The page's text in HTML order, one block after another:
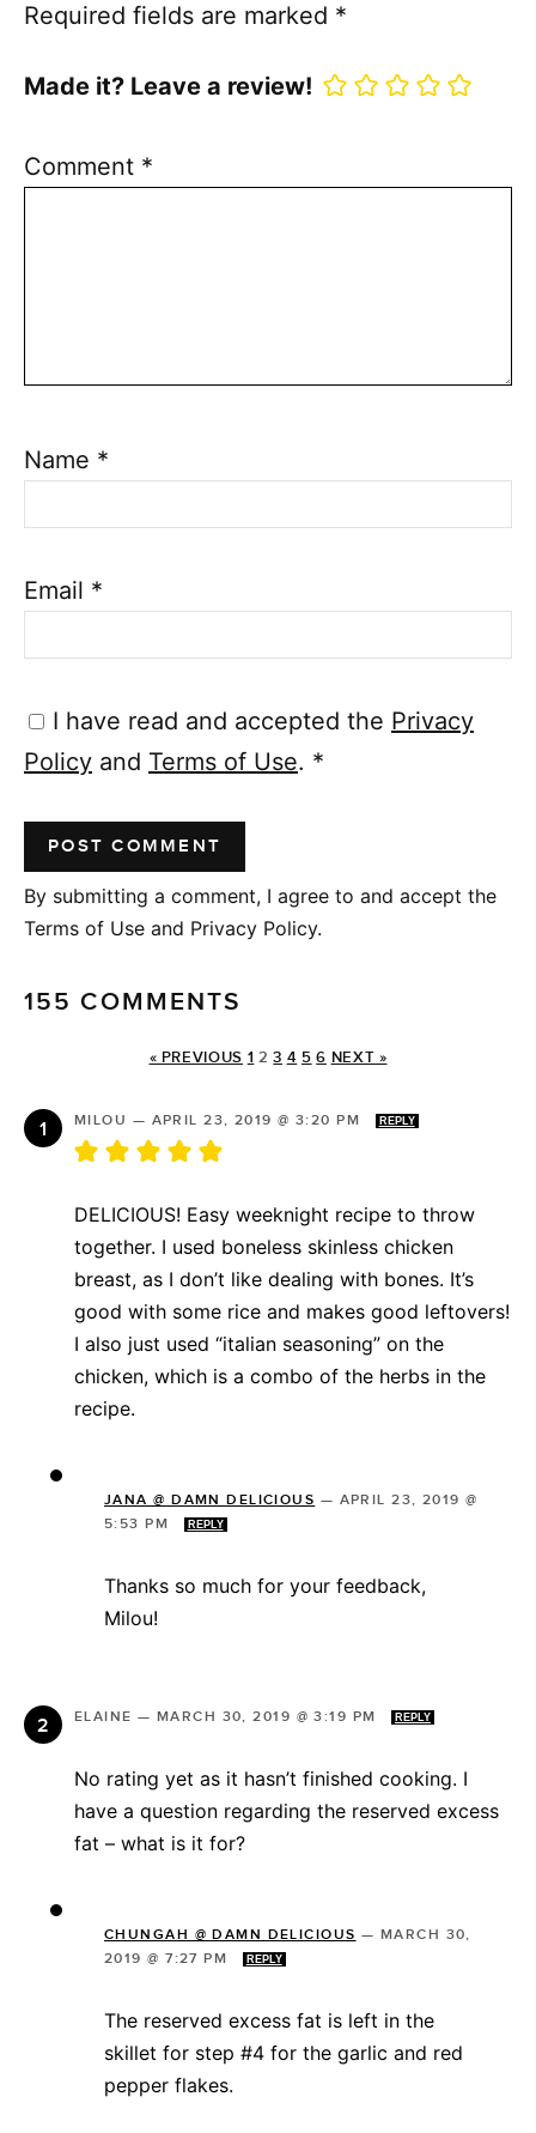
Required fields are marked *
Made it? Leave a review!
Comment *
Name *
Email *
I have read and accepted the Privacy
Policy and Terms of Use. *
By submitting a comment, I agree to and accept the
Terms of Use and Privacy Policy.
155 COMMENTS
« PREVIOUS 1 2 3 4 5 6 NEXT »
MILOU — APRIL 23, 2019 @ 3:20 PM REPLY
DELICIOUS! Easy weeknight recipe to throw
together. I used boneless skinless chicken
breast, as I don’t like dealing with bones. It’s
good with some rice and makes good leftovers!
I also just used “italian seasoning” on the
chicken, which is a combo of the herbs in the
recipe.
JANA @ DAMN DELICIOUS — APRIL 23, 2019 @
5:53 PM
REPLY
Thanks so much for your feedback,
Milou!
ELAINE — MARCH 30, 2019 @ 3:19 PM REPLY
No rating yet as it hasn’t finished cooking. I
have a question regarding the reserved excess
fat – what is it for?
CHUNGAH @ DAMN DELICIOUS — MARCH 30,
2019 @ 7:27 PM
REPLY
The reserved excess fat is left in the
skillet for step #4 for the garlic and red
pepper flakes.